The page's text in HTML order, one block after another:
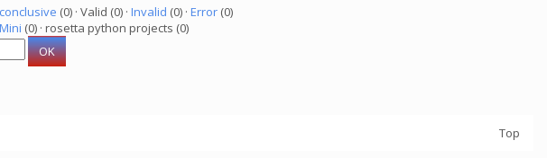
(0) · Valid (0) · Invalid (0) · Error(0)
(0) · rosetta python projects (0)
Top